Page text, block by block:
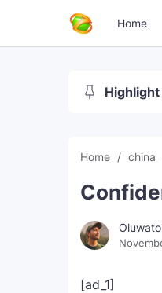
Home
Highlight
Home china
[ad_1]